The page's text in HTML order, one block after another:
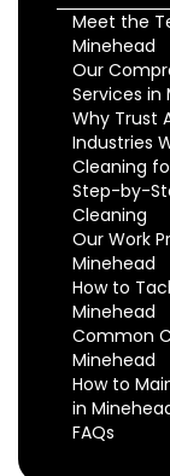
Meet the
Minehead
Our
Services in
Why Trust
Industries
Cleaning
Step-by-
Cleaning
Our Work
Minehead
How to
Minehead
Common
Minehead
How to
in
FAQs